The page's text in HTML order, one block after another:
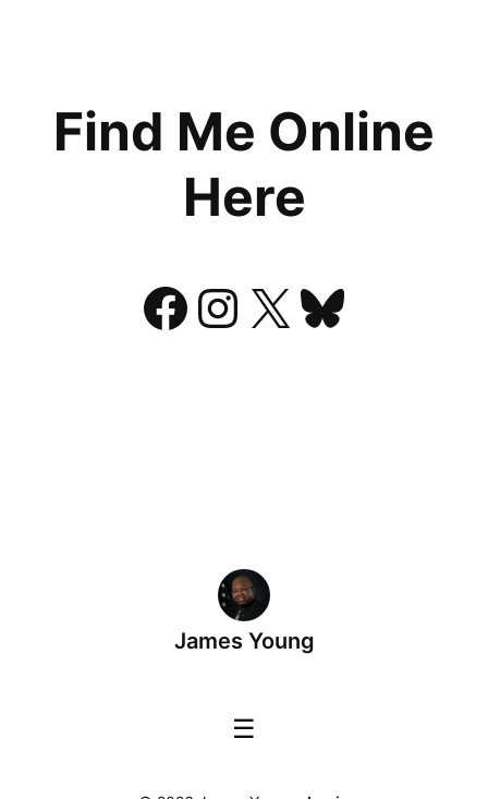
Find Me Online
Here
Facebook
Instagram
X
James Young
☰